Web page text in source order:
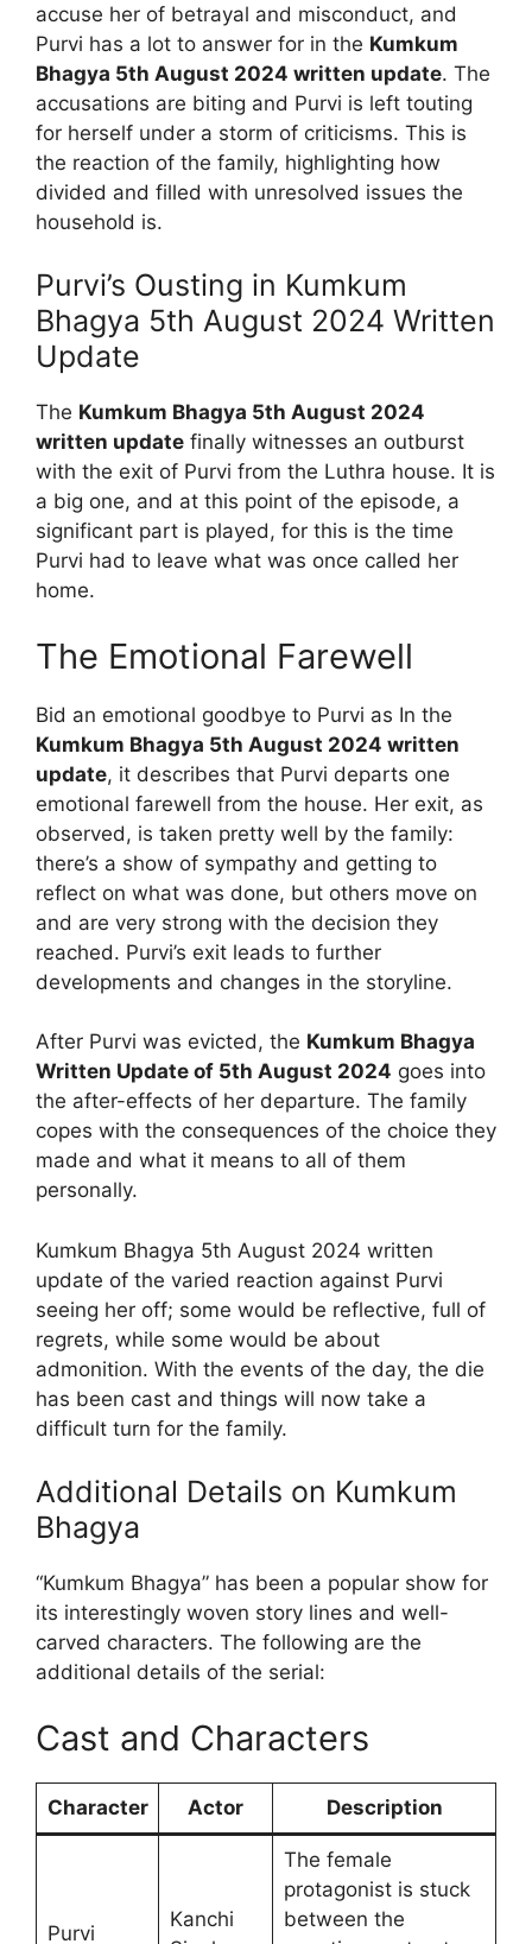
accuse her of betrayal and misconduct, and
Purvi has a lot to answer for in the Kumkum
Bhagya 5th August 2024 written update. The
accusations are biting and Purvi is left touting
for herself under a storm of criticisms. This is
the reaction of the family, highlighting how
divided and filled with unresolved issues the
household is.
Purvi’s Ousting in Kumkum
Bhagya 5th August 2024 Written
Update
The Kumkum Bhagya 5th August 2024
written update finally witnesses an outburst
with the exit of Purvi from the Luthra house. It is
a big one, and at this point of the episode, a
significant part is played, for this is the time
Purvi had to leave what was once called her
home.
The Emotional Farewell
Bid an emotional goodbye to Purvi as In the
Kumkum Bhagya 5th August 2024 written
update, it describes that Purvi departs one
emotional farewell from the house. Her exit, as
observed, is taken pretty well by the family:
there’s a show of sympathy and getting to
reflect on what was done, but others move on
and are very strong with the decision they
reached. Purvi’s exit leads to further
developments and changes in the storyline.
After Purvi was evicted, the Kumkum Bhagya
Written Update of 5th August 2024 goes into
the after-effects of her departure. The family
copes with the consequences of the choice they
made and what it means to all of them
personally.
Kumkum Bhagya 5th August 2024 written
update of the varied reaction against Purvi
seeing her off; some would be reflective, full of
regrets, while some would be about
admonition. With the events of the day, the die
has been cast and things will now take a
difficult turn for the family.
Additional Details on Kumkum
Bhagya
“Kumkum Bhagya” has been a popular show for
its interestingly woven story lines and well-
carved characters. The following are the
additional details of the serial:
Cast and Characters
Character Actor Description
Purvi
Kanchi
The female
protagonist is stuck
between the